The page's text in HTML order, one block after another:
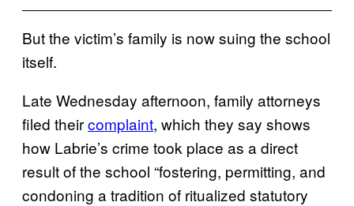
But the victim’s family is now suing the school
itself.
Late Wednesday afternoon, family attorneys
filed theircomplaint, which they say shows
how Labrie’s crime took place as a direct
result of the school “fostering, permitting, and
condoning a tradition of ritualized statutory